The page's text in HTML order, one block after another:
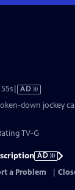
Video
has
AD
down jockey
TV-G
AD
a Problem